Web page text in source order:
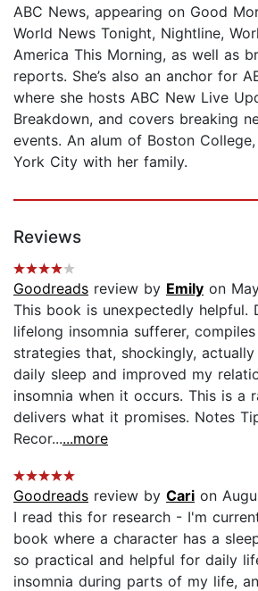
ABC News, appearing on Good
World News Tonight, Nightline,
America This Morning, as well as
reports. She’s also an anchor for
where she hosts ABC New Live
Breakdown, and covers breaking
events. An alum of Boston
York City with her family.
Reviews
Goodreads review by Emily on
This book is unexpectedly helpful.
lifelong insomnia sufferer,
strategies that, shockingly,
daily sleep and improved my
insomnia when it occurs. This is a
delivers what it promises. Notes
Recor......more
Goodreads review by Cari on
I read this for research - I'm
book where a character has a
so practical and helpful for daily
insomnia during parts of my life,